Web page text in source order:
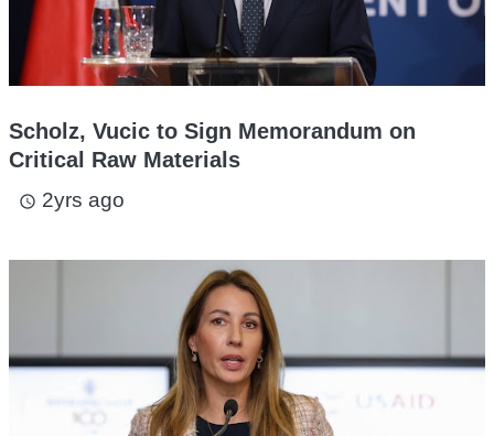
Scholz, Vucic to Sign Memorandum on
Critical Raw Materials
access_time 2yrs ago